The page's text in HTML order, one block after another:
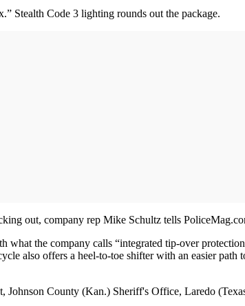
Stealth Code 3 lighting rounds out the package.
out, company rep Mike Schultz tells
the company calls “integrated tip-over
also offers a heel-to-toe shifter with an easier path
County (Kan.) Sheriff's Office, Laredo